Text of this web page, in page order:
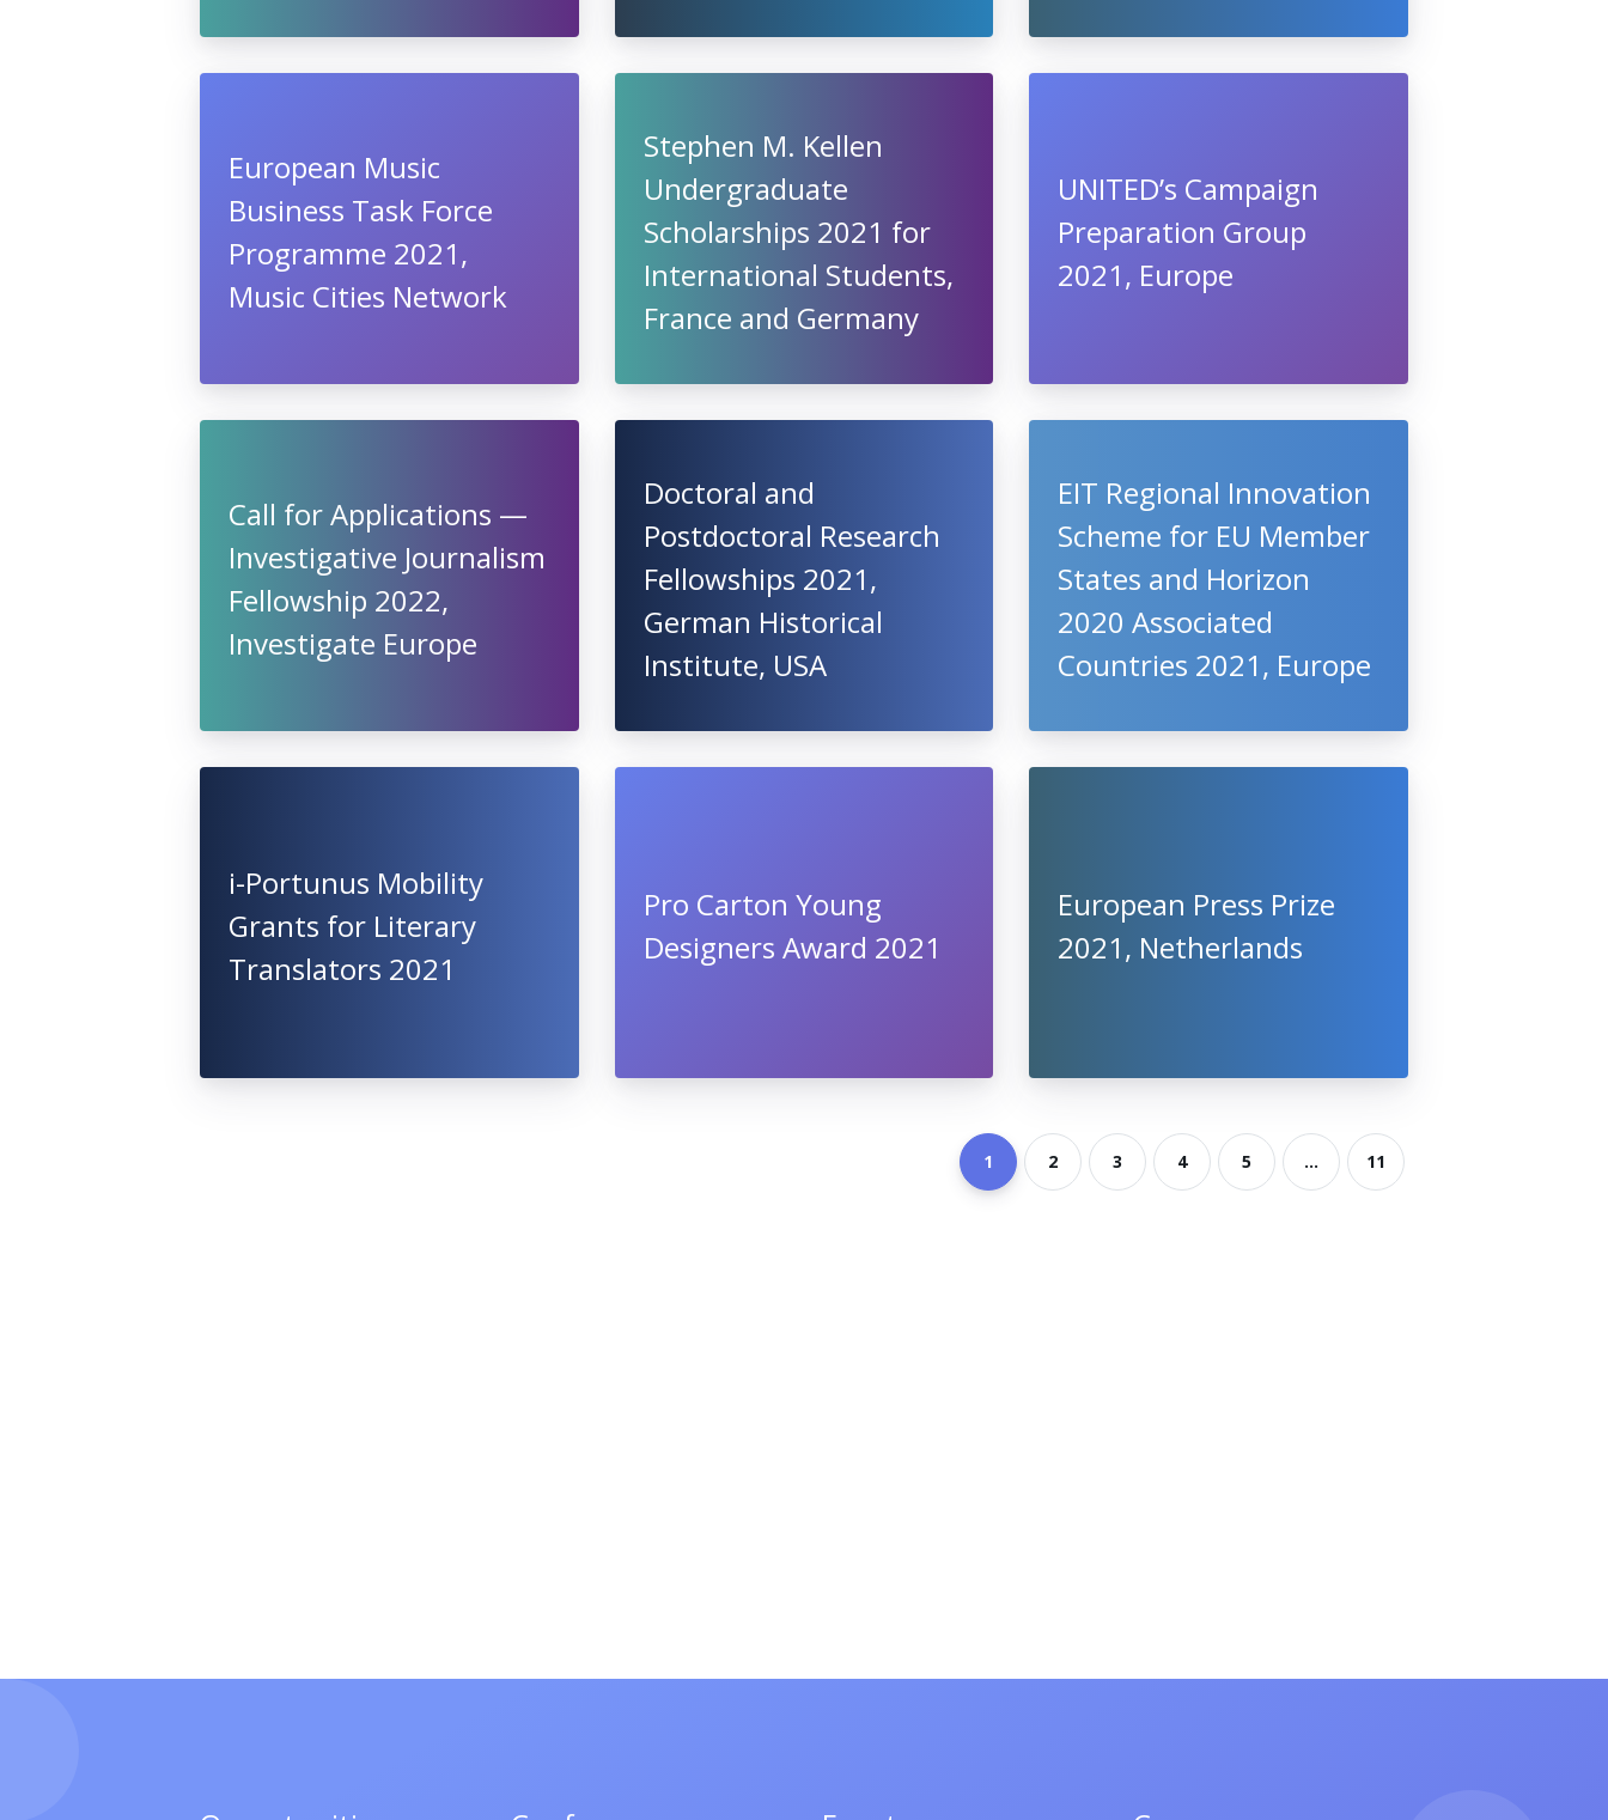
European Music
Business Task Force
Programme 2021,
Music Cities Network
Stephen M. Kellen
Undergraduate
Scholarships 2021 for
International Students,
France and Germany
UNITED’s Campaign
Preparation Group
2021, Europe
Call for Applications —
Investigative Journalism
Fellowship 2022,
Investigate Europe
Doctoral and
Postdoctoral Research
Fellowships 2021,
German Historical
Institute, USA
EIT Regional Innovation
Scheme for EU Member
States and Horizon
2020 Associated
Countries 2021, Europe
i-Portunus Mobility
Grants for Literary
Translators 2021
Pro Carton Young
Designers Award 2021
European Press Prize
2021, Netherlands
1 2 3 4 5 ... 11